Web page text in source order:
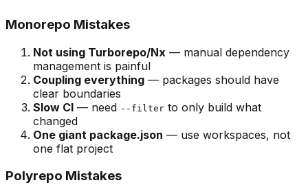
Monorepo Mistakes
Not using Turborepo/Nx — manual dependency
management is painful
Coupling everything — packages should have
clear boundaries
Slow CI — need --filter to only build what
changed
One giant package.json — use workspaces, not
one flat project
Polyrepo Mistakes